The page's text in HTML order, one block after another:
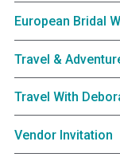
European Bridal
Travel &
Travel With
Vendor Invitation